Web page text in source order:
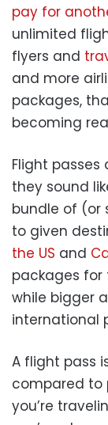
pay for
unlimited
flyers and
and more
packages,
becoming
Flight
they sound
bundle of (or
to given
the US and
packages for
while bigger
international
A flight pass
compared to
you’re